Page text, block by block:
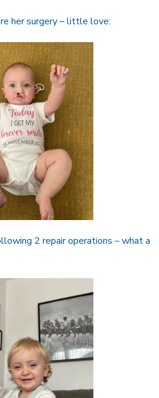
her surgery – little love:
2 repair operations – what a